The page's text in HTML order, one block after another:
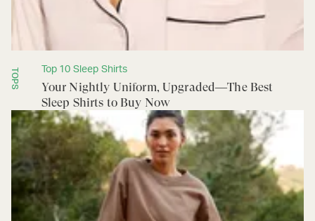
TOPS Top 10 Sleep Shirts
Your Nightly Uniform, Upgraded—The Best
Sleep Shirts to Buy Now